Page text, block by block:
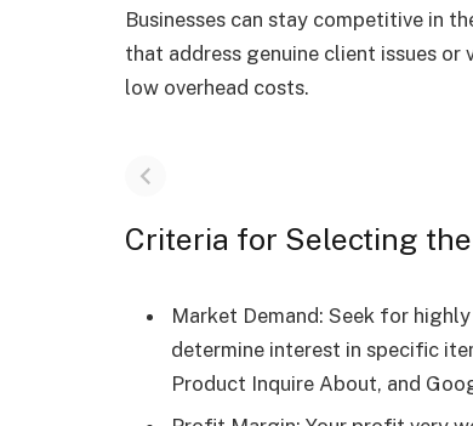
Businesses can stay competitive in
that address genuine client issues
low overhead costs.
Criteria for Selecting
Market Demand: Seek for
determine interest in specific
Product Inquire About, and